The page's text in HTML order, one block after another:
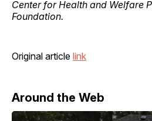
Center for Health and Welfare
Foundation.
Original article link
Around the Web